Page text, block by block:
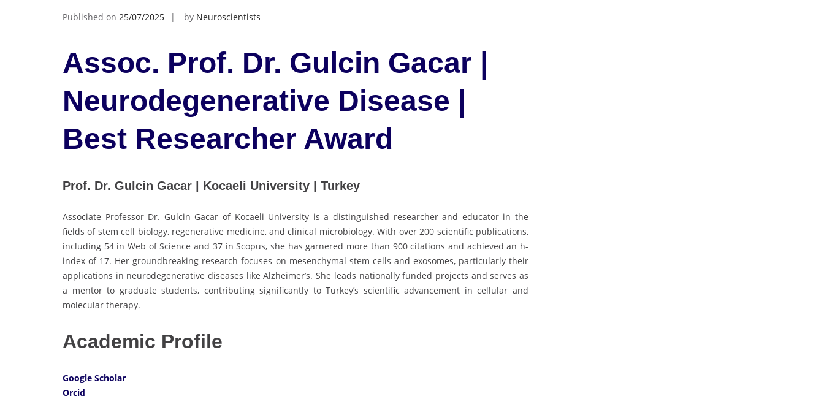
Published on 25/07/2025 by Neuroscientists
Assoc. Prof. Dr. Gulcin Gacar |
Neurodegenerative Disease |
Best Researcher Award
Prof. Dr. Gulcin Gacar | Kocaeli University | Turkey
Associate Professor Dr. Gulcin Gacar of Kocaeli University is a distinguished researcher and educator in the
fields of stem cell biology, regenerative medicine, and clinical microbiology. With over 200 scientific publications,
including 54 in Web of Science and 37 in Scopus, she has garnered more than 900 citations and achieved an h-
index of 17. Her groundbreaking research focuses on mesenchymal stem cells and exosomes, particularly their
applications in neurodegenerative diseases like Alzheimer’s. She leads nationally funded projects and serves as
a mentor to graduate students, contributing significantly to Turkey’s scientific advancement in cellular and
molecular therapy.
Academic Profile
Google Scholar
Orcid